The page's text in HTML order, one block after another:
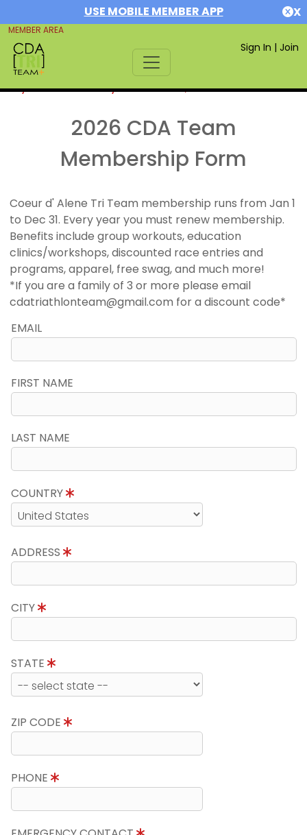
USE MOBILE MEMBER APP X
MEMBER AREA
Sign In | Join
If you are already a member,SIGN IN
2026 CDA Team
Membership Form
Coeur d' Alene Tri Team membership runs from Jan 1
to Dec 31. Every year you must renew membership.
Benefits include group workouts, education
clinics/workshops, discounted race entries and
programs, apparel, free swag, and much more!
*If you are a family of 3 or more please email
cdatriathlonteam@gmail.com for a discount code*
EMAIL
FIRST NAME
LAST NAME
COUNTRY
ADDRESS
CITY
STATE
ZIP CODE
PHONE